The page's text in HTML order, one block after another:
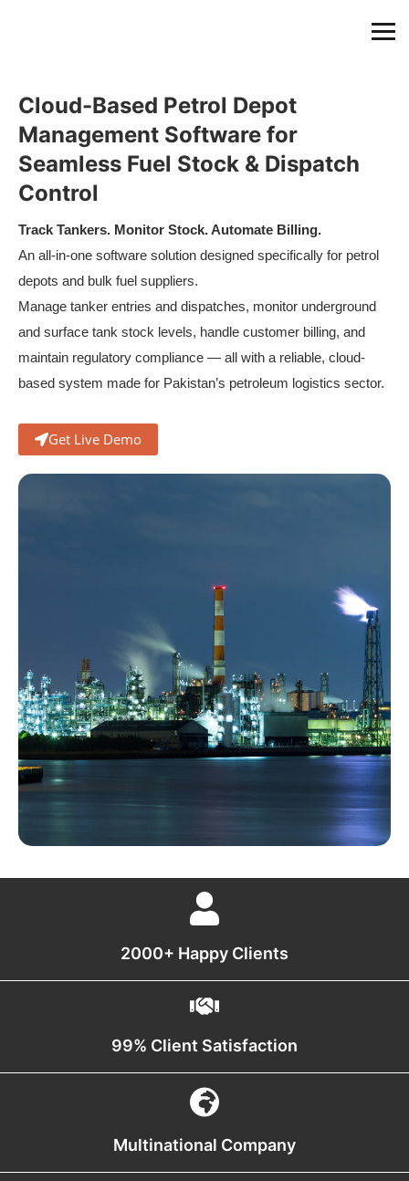
Cloud-Based Petrol Depot
Management Software for
Seamless Fuel Stock & Dispatch
Control
Track Tankers. Monitor Stock. Automate Billing.
An all-in-one software solution designed specifically for petrol
depots and bulk fuel suppliers.
Manage tanker entries and dispatches, monitor underground
and surface tank stock levels, handle customer billing, and
maintain regulatory compliance — all with a reliable, cloud-
based system made for Pakistan’s petroleum logistics sector.
Get Live Demo
2000+ Happy Clients
99% Client Satisfaction
Multinational Company